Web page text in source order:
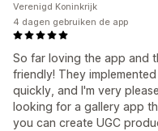
So far loving the app and
friendly! They
quickly, and I'm very
looking for a gallery app
you can create UGC
Verenigd Koninkrijk
4 dagen gebruiken de app